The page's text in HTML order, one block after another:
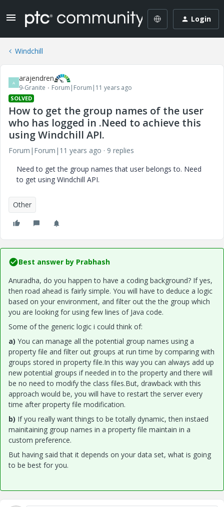
Login
Windchill
A arajendren
9-Granite Forum|Forum|11 years ago
SOLVED
How to get the group names of the user
who has logged in .Need to achieve this
using Windchill API.
Forum|Forum|11 years ago
9 replies
Need to get the group names that user belongs to. Need
to get using Windchill API.
Other
Best answer by Prabhash
Anuradha, do you happen to have a coding background? If yes,
then road ahead is fairly simple. You will have to deduce a logic
based on your environment, and filter out the the group which
you are looking for using few lines of Java code.
Some of the generic logic i could think of:
a) You can manage all the potential group names using a
property file and filter out groups at run time by comparing with
groups stored in property file.In this way you can always add up
new potential groups if needed in to the property and there will
be no need to modify the class files.But, drawback with this
approach would be, you will have to restart the server every
time after property file modification.
b) If you really want things to be totally dynamic, then instaed
mainitaining group names in a property file maintain in a
custom preference.
But having said that it depends on your data set, what is going
to be best for you.